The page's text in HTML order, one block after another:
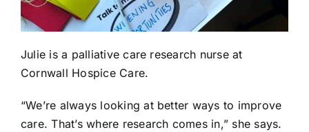
Julie is a palliative care research nurse at
Cornwall Hospice Care.
“We’re always looking at better ways to improve
care. That’s where research comes in,” she says.